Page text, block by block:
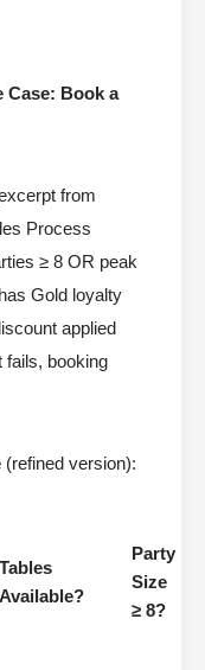
Case: Book a
from
Process
≥ 8 OR peak
Gold loyalty
applied
fails, booking
(refined version):
Tables
Available?
Party
Size
≥ 8?